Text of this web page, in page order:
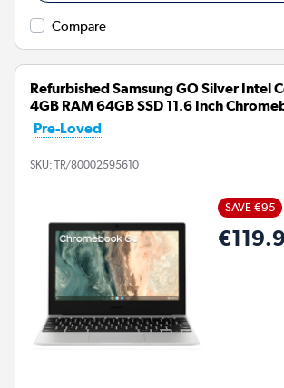
Compare
Refurbished Samsung GO Silver Intel
4GB RAM 64GB SSD 11.6 Inch
Pre-Loved
SKU: TR/80002595610
SAVE €95